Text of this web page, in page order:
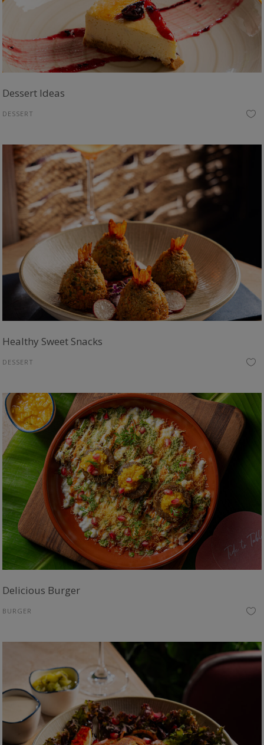
Dessert Ideas
DESSERT
Healthy Sweet Snacks
DESSERT
Delicious Burger
BURGER